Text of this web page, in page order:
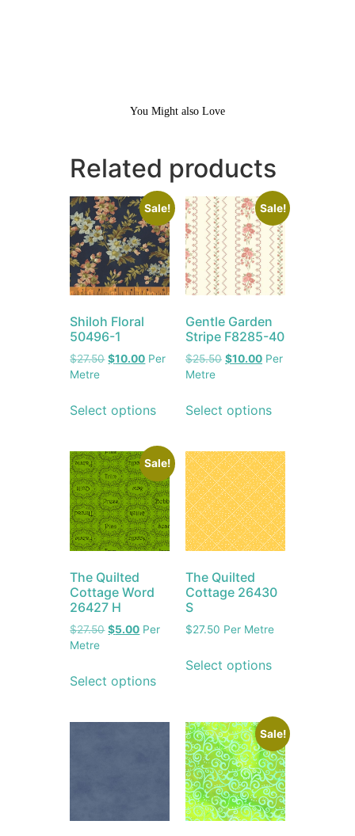
You Might also Love
Related products
Sale!
Shiloh Floral
50496-1
$27.50 $10.00 Per
Metre
Select options
Sale!
Gentle Garden
Stripe F8285-40
$25.50 $10.00 Per
Metre
Select options
Sale!
The Quilted
Cottage Word
26427 H
$27.50 $5.00 Per
Metre
Select options
The Quilted
Cottage 26430
S
$27.50 Per Metre
Select options
Sale!